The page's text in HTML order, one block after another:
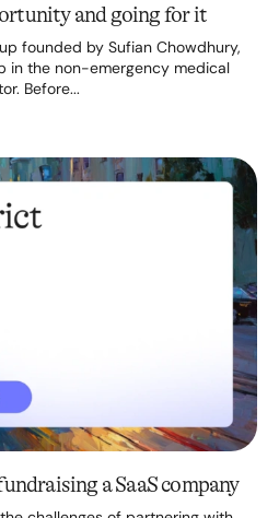
and going for it
founded by Sufian Chowdhury,
in the non-emergency medical
Before...
a SaaS company